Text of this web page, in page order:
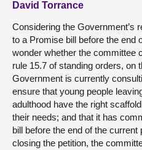
David Torrance
Considering the Government’s
to a Promise bill before the end
wonder whether the committee
rule 15.7 of standing orders, on
Government is currently
ensure that young people
adulthood have the right
their needs; and that it has
bill before the end of the
closing the petition, the